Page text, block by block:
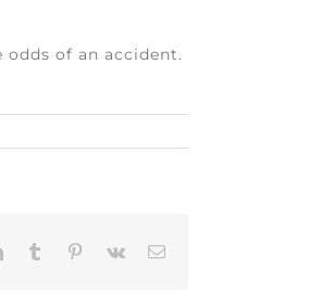
of an accident.
LinkedIn
TumblrPinterest
Vk